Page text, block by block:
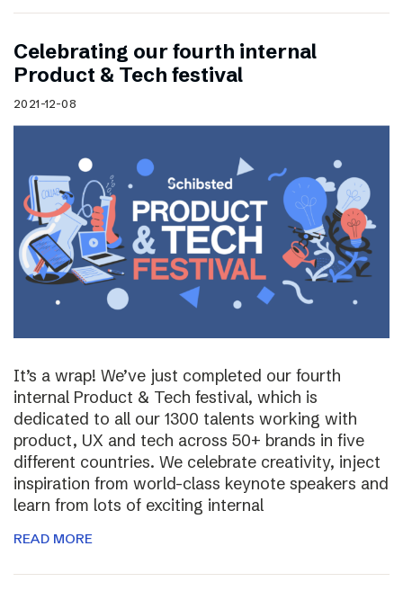
Celebrating our fourth internal
Product & Tech festival
2021-12-08
It’s a wrap! We’ve just completed our fourth
internal Product & Tech festival, which is
dedicated to all our 1300 talents working with
product, UX and tech across 50+ brands in five
different countries. We celebrate creativity, inject
inspiration from world-class keynote speakers and
learn from lots of exciting internal
READ MORE